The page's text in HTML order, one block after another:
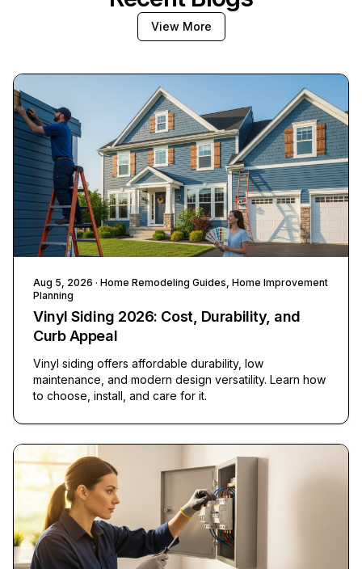
View More
Aug 5, 2026 · Home Remodeling Guides, Home Improvement
Planning
Vinyl Siding 2026: Cost, Durability, and
Curb Appeal
Vinyl siding offers affordable durability, low
maintenance, and modern design versatility. Learn how
to choose, install, and care for it.